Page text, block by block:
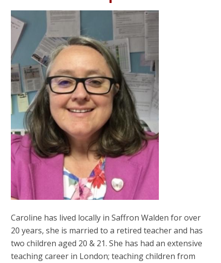
Caroline has lived locally in Saffron Walden for over
20 years, she is married to a retired teacher and has
two children aged 20 & 21. She has had an extensive
teaching career in London; teaching children from